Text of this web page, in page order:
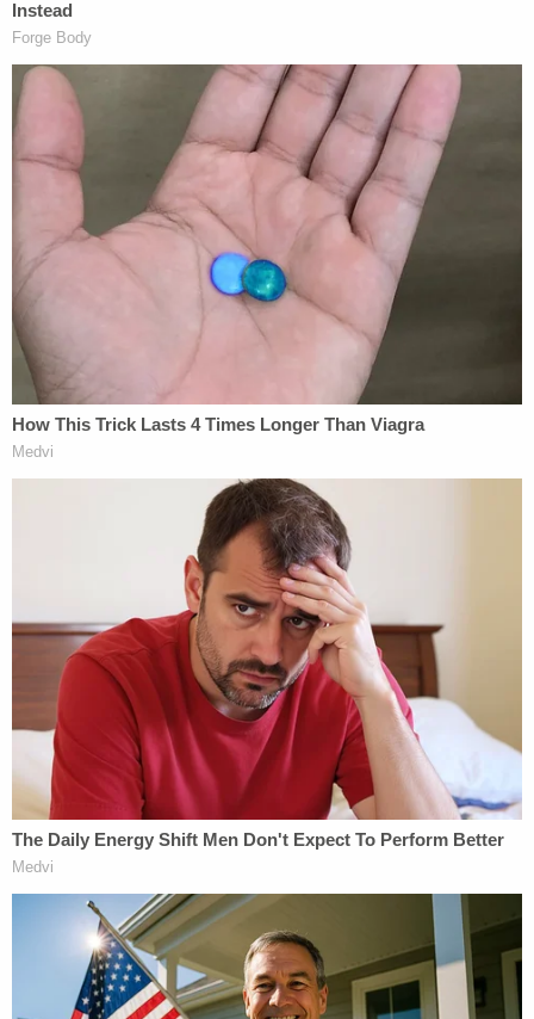
alcoholic beverage earlier in the day.
Exon's brother, Michael Exon, reportedly testified
that his younger brother had a long history of
alcohol abuse, adding that his brother also lied
about being sober in the last two years prior to
Aurora's death.
Join the discussion comments
In August 2021, Shawnee County District
Judge Nancy Parrish determined that Exon was
able to stand trial following a competency
evaluation.
Exon is scheduled to be before Judge Parrish again
on July 28 for his sentencing hearing.